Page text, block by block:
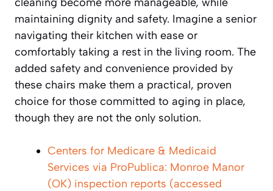
maintaining dignity and safety. Imagine a senior
navigating their kitchen with ease or
comfortably taking a rest in the living room. The
added safety and convenience provided by
these chairs make them a practical, proven
choice for those committed to aging in place,
though they are not the only solution.
Centers for Medicare & Medicaid
Services via ProPublica: Monroe Manor
(OK) inspection reports (accessed